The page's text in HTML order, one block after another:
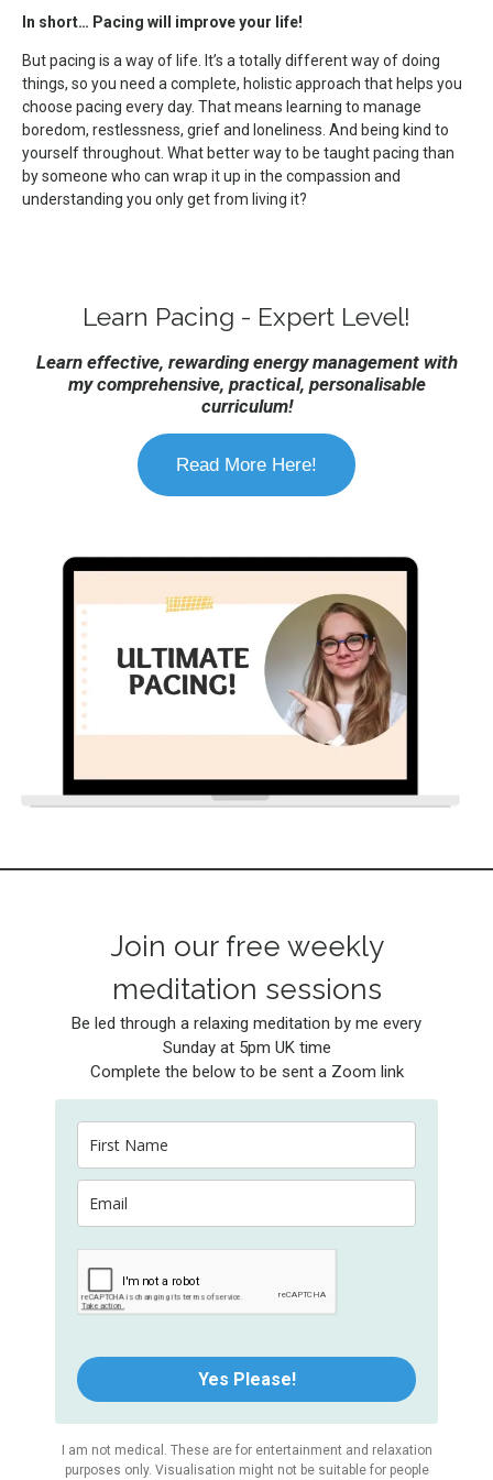
In short… Pacing will improve your life!
But pacing is a way of life. It’s a totally different way of doing
things, so you need a complete, holistic approach that helps you
choose pacing every day. That means learning to manage
boredom, restlessness, grief and loneliness. And being kind to
yourself throughout. What better way to be taught pacing than
by someone who can wrap it up in the compassion and
understanding you only get from living it?
Learn Pacing - Expert Level!
Learn effective, rewarding energy management with
my comprehensive, practical, personalisable
curriculum!
Read More Here!
Join our free weekly
meditation sessions
Be led through a relaxing meditation by me every
Sunday at 5pm UK time
Complete the below to be sent a Zoom link
Yes Please!
I am not medical. These are for entertainment and relaxation
purposes only. Visualisation might not be suitable for people